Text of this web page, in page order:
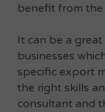
benefit from
It can be a
businesses
specific export
the right skills
consultant and